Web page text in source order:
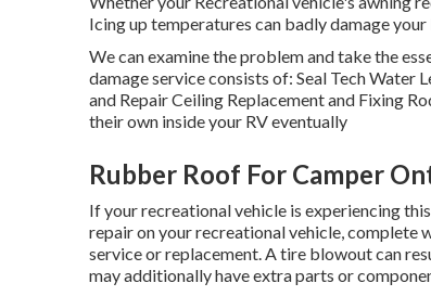
Icing up temperatures can badly damage
We can examine the problem and take the
damage service consists of: Seal Tech Water
and Repair Ceiling Replacement and Fixing
their own inside your RV eventually
Rubber Roof For Camper
If your recreational vehicle is experiencing
repair on your recreational vehicle, complete
service or replacement. A tire blowout can
may additionally have extra parts or